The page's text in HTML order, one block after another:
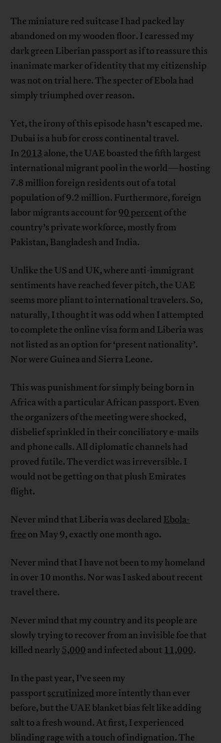
The miniature red suitcase I had packed lay
abandoned on my wooden floor. I caressed my
dark green Liberian passport as if to reassure this
inanimate marker of identity that my citizenship
was not on trial here. The specter of Ebola had
simply triumphed over reason.
Yet, the irony of this episode hasn’t escaped me.
Dubai is a hub for cross continental travel.
In 2013 alone, the UAE boasted the fifth largest
international migrant pool in the world—hosting
7.8 million foreign residents out of a total
population of 9.2 million. Furthermore, foreign
labor migrants account for 90 percent of the
country’s private workforce, mostly from
Pakistan, Bangladesh and India.
Unlike the US and UK, where anti-immigrant
sentiments have reached fever pitch, the UAE
seems more pliant to international travelers. So,
naturally, I thought it was odd when I attempted
to complete the online visa form and Liberia was
not listed as an option for ‘present nationality’.
Nor were Guinea and Sierra Leone.
This was punishment for simply being born in
Africa with a particular African passport. Even
the organizers of the meeting were shocked,
disbelief sprinkled in their conciliatory e-mails
and phone calls. All diplomatic channels had
proved futile. The verdict was irreversible. I
would not be getting on that plush Emirates
flight.
Never mind that Liberia was declared Ebola-
free on May 9, exactly one month ago.
Never mind that I have not been to my homeland
in over 10 months. Nor was I asked about recent
travel there.
Never mind that my country and its people are
slowly trying to recover from an invisible foe that
killed nearly5,000 and infected about 11,000.
In the past year, I’ve seen my
passport scrutinized more intently than ever
before, but the UAE blanket bias felt like adding
salt to a fresh wound. At first, I experienced
blinding rage with a touch of indignation. The